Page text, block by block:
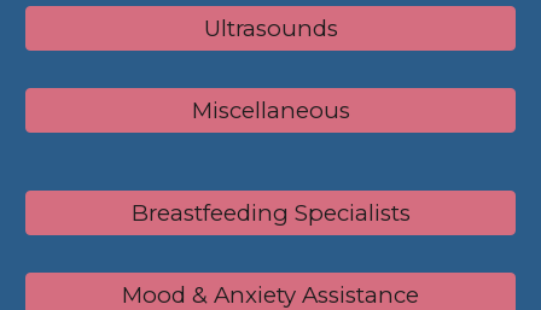
Ultrasounds
Miscellaneous
Breastfeeding Specialists
Mood & Anxiety Assistance